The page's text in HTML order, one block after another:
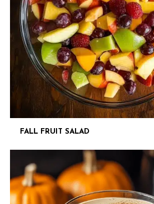
FALL FRUIT SALAD